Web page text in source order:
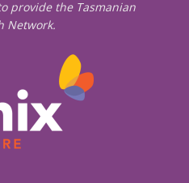
provide the Tasmanian
Network.